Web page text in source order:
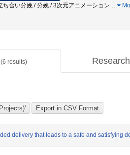
ち合い分娩 / 分娩 / 3次元アニメーション …
(6 results)
delivery that leads to a safe and satisfying